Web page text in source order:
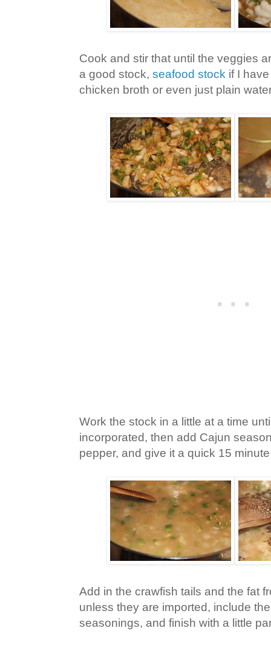
Cook and stir that until the veggies
a good stock, seafood stock if I
chicken broth or even just plain
Work the stock in a little at a time
incorporated, then add Cajun
pepper, and give it a quick 15
Add in the crawfish tails and the fat
unless they are imported, include
seasonings, and finish with a little